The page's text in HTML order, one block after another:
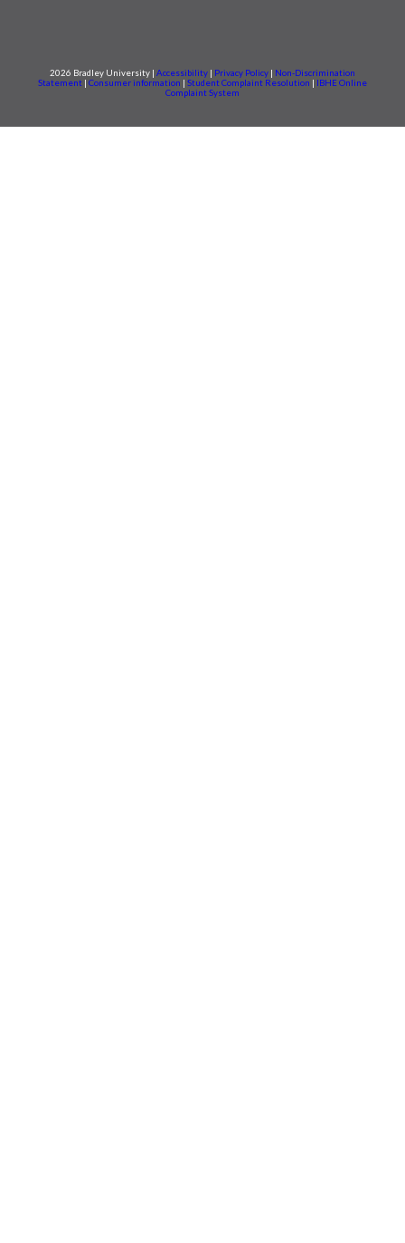
2026 Bradley University | Accessibility | Privacy Policy | Non-Discrimination
Statement | Consumer information | Student Complaint Resolution | IBHE Online
Complaint System